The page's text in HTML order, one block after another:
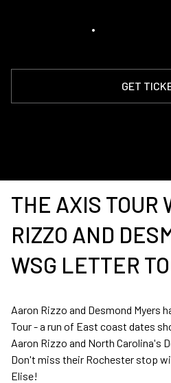
•
GET
THE AXIS TOUR
RIZZO AND
WSG LETTER
Aaron Rizzo and Desmond Myers
Tour - a run of East coast dates
Aaron Rizzo and North Carolina's
Don't miss their Rochester stop
Elise!